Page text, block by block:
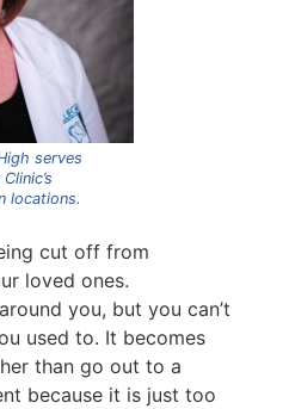
serves
locations.
cut off from
loved ones.
you, but you can’t
used to. It becomes
than go out to a
because it is just too